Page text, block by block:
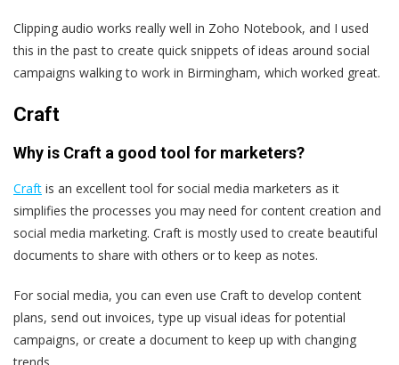
Clipping audio works really well in Zoho Notebook, and I used
this in the past to create quick snippets of ideas around social
campaigns walking to work in Birmingham, which worked great.
Craft
Why is Craft a good tool for marketers?
Craft is an excellent tool for social media marketers as it
simplifies the processes you may need for content creation and
social media marketing. Craft is mostly used to create beautiful
documents to share with others or to keep as notes.
For social media, you can even use Craft to develop content
plans, send out invoices, type up visual ideas for potential
campaigns, or create a document to keep up with changing